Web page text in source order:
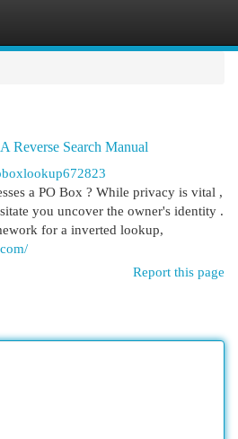
Reverse Search Manual
a PO Box ? While privacy is vital ,
you uncover the owner's identity .
for a inverted lookup,
Report this page